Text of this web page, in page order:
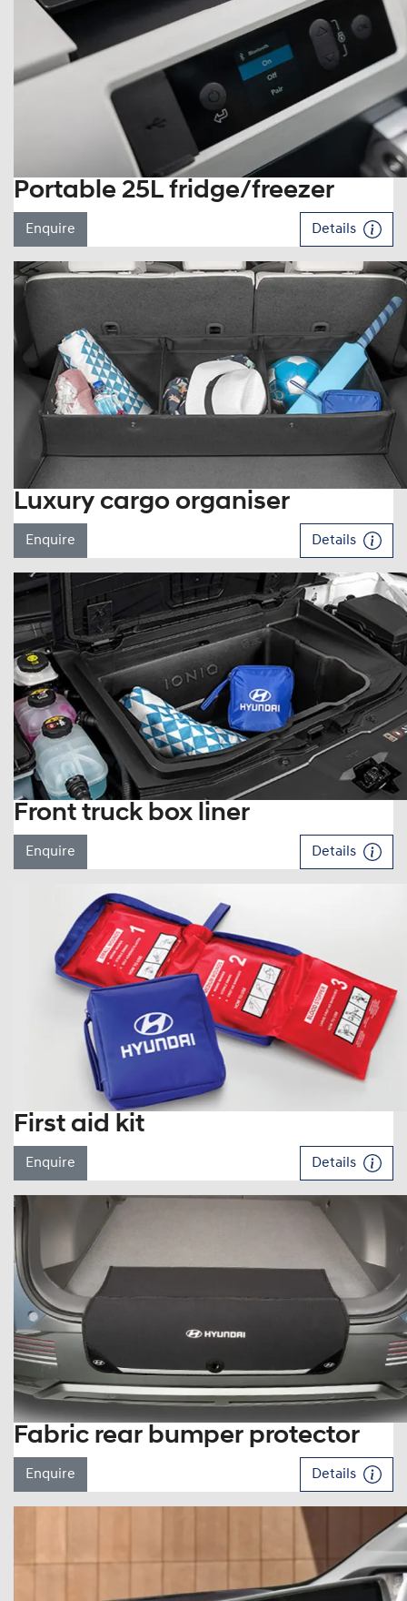
Portable 25L fridge/freezer
Enquire Details
Luxury cargo organiser
Enquire Details
Front truck box liner
Enquire Details
First aid kit
Enquire Details
Fabric rear bumper protector
Enquire Details